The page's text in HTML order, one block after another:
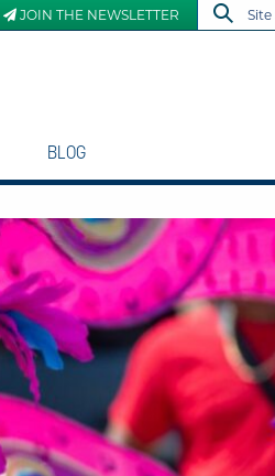
JOIN THE NEWSLETTER
BLOG